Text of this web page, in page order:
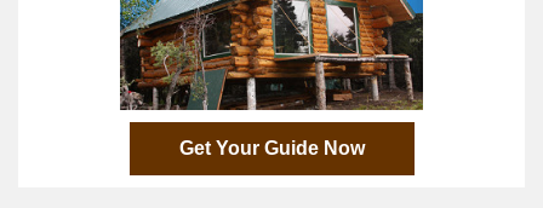
Get Your Guide Now